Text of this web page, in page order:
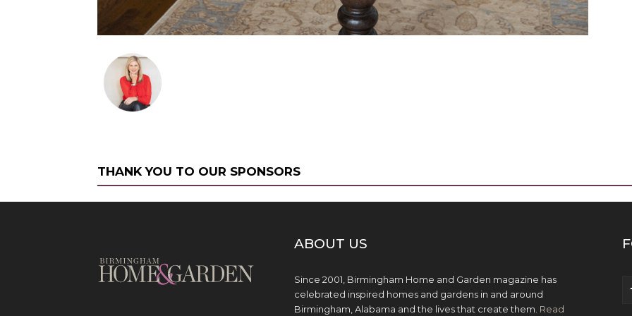
THANK YOU TO OUR SPONSORS
ABOUT US
Since 2001, Birmingham Home and Garden magazine has
celebrated inspired homes and gardens in and around
Birmingham, Alabama and the lives that create them. Read